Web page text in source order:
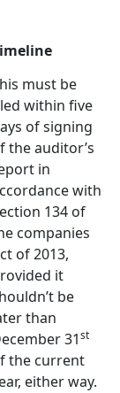
must be
within five
of signing
the auditor’s
in
with
134 of
companies
of 2013,
it
be
than
31st
the current
either way.